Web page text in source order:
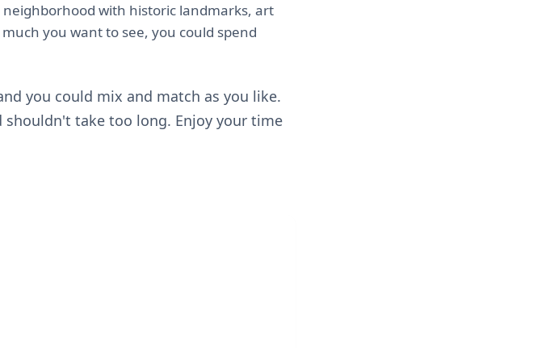
with historic landmarks, art
you want to see, you could spend
you could mix and match as you like.
take too long. Enjoy your time